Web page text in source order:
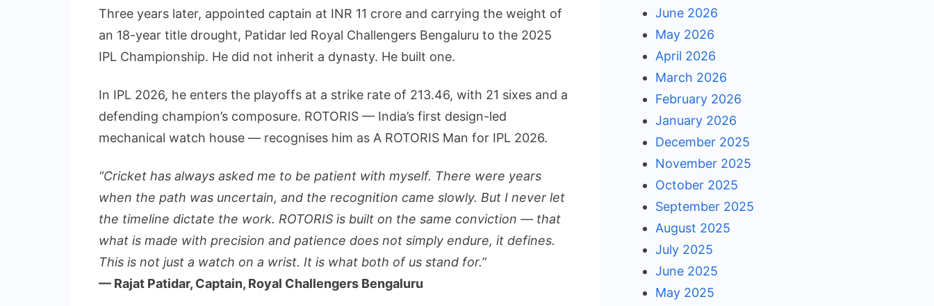
Three years later, appointed captain at INR 11 crore and carrying the weight of
an 18-year title drought, Patidar led Royal Challengers Bengaluru to the 2025
IPL Championship. He did not inherit a dynasty. He built one.
In IPL 2026, he enters the playoffs at a strike rate of 213.46, with 21 sixes and a
defending champion’s composure. ROTORIS — India’s first design-led
mechanical watch house — recognises him as A ROTORIS Man for IPL 2026.
“Cricket has always asked me to be patient with myself. There were years
when the path was uncertain, and the recognition came slowly. But I never let
the timeline dictate the work. ROTORIS is built on the same conviction — that
what is made with precision and patience does not simply endure, it defines.
This is not just a watch on a wrist. It is what both of us stand for.”
— Rajat Patidar, Captain, Royal Challengers Bengaluru
June 2026
May 2026
April 2026
March 2026
February 2026
January 2026
December 2025
November 2025
October 2025
September 2025
August 2025
July 2025
June 2025
May 2025